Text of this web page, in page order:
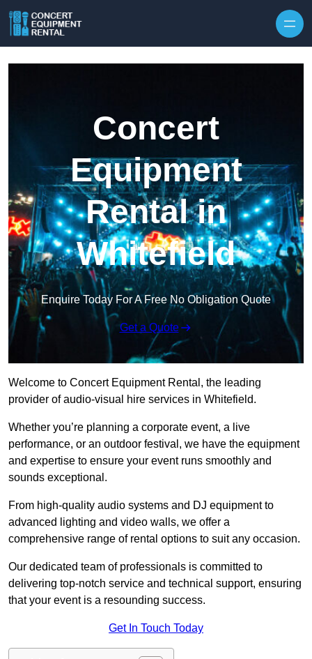
Concert
Equipment
Rental in
Whitefield
Enquire Today For A Free No Obligation Quote
Get a Quote
Welcome to Concert Equipment Rental, the leading
provider of audio-visual hire services in Whitefield.
Whether you’re planning a corporate event, a live
performance, or an outdoor festival, we have the equipment
and expertise to ensure your event runs smoothly and
sounds exceptional.
From high-quality audio systems and DJ equipment to
advanced lighting and video walls, we offer a
comprehensive range of rental options to suit any occasion.
Our dedicated team of professionals is committed to
delivering top-notch service and technical support, ensuring
that your event is a resounding success.
Get In Touch Today